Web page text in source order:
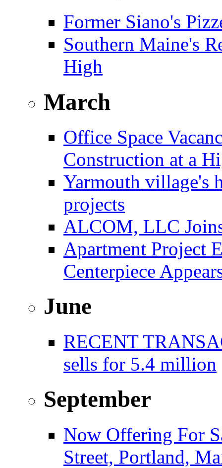
Former Siano's
Southern Maine's
High
March
Office Space
Construction at a
Yarmouth village's
projects
ALCOM, LLC
Apartment Project
Centerpiece
June
RECENT
sells for 5.4 million
September
Now Offering For
Street, Portland,